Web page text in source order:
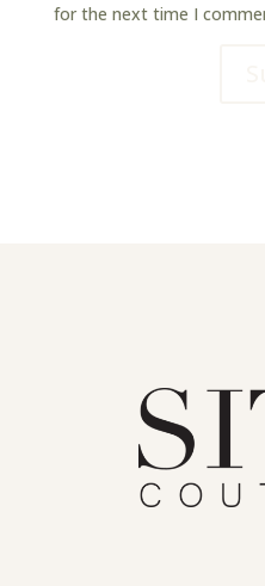
for the next time I